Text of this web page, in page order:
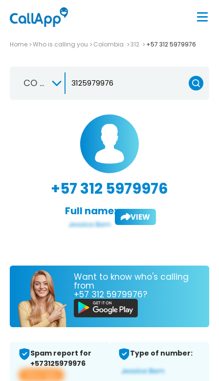
Home Who is calling you Colombia 312 +57 312 5979976
CO +57
+57 312 5979976
Full name: VIEW
Want to know who's calling
from
+57 312 5979976?
Spam report for
+573125979976
View app
Type of number: